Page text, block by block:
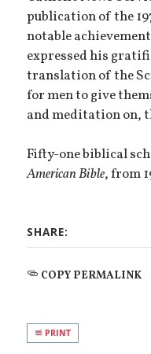
publication of the
notable
expressed his
translation of the
for men to give
and meditation on,
Fifty-one biblical
American Bible, from
SHARE:
COPY PERMALINK
PRINT